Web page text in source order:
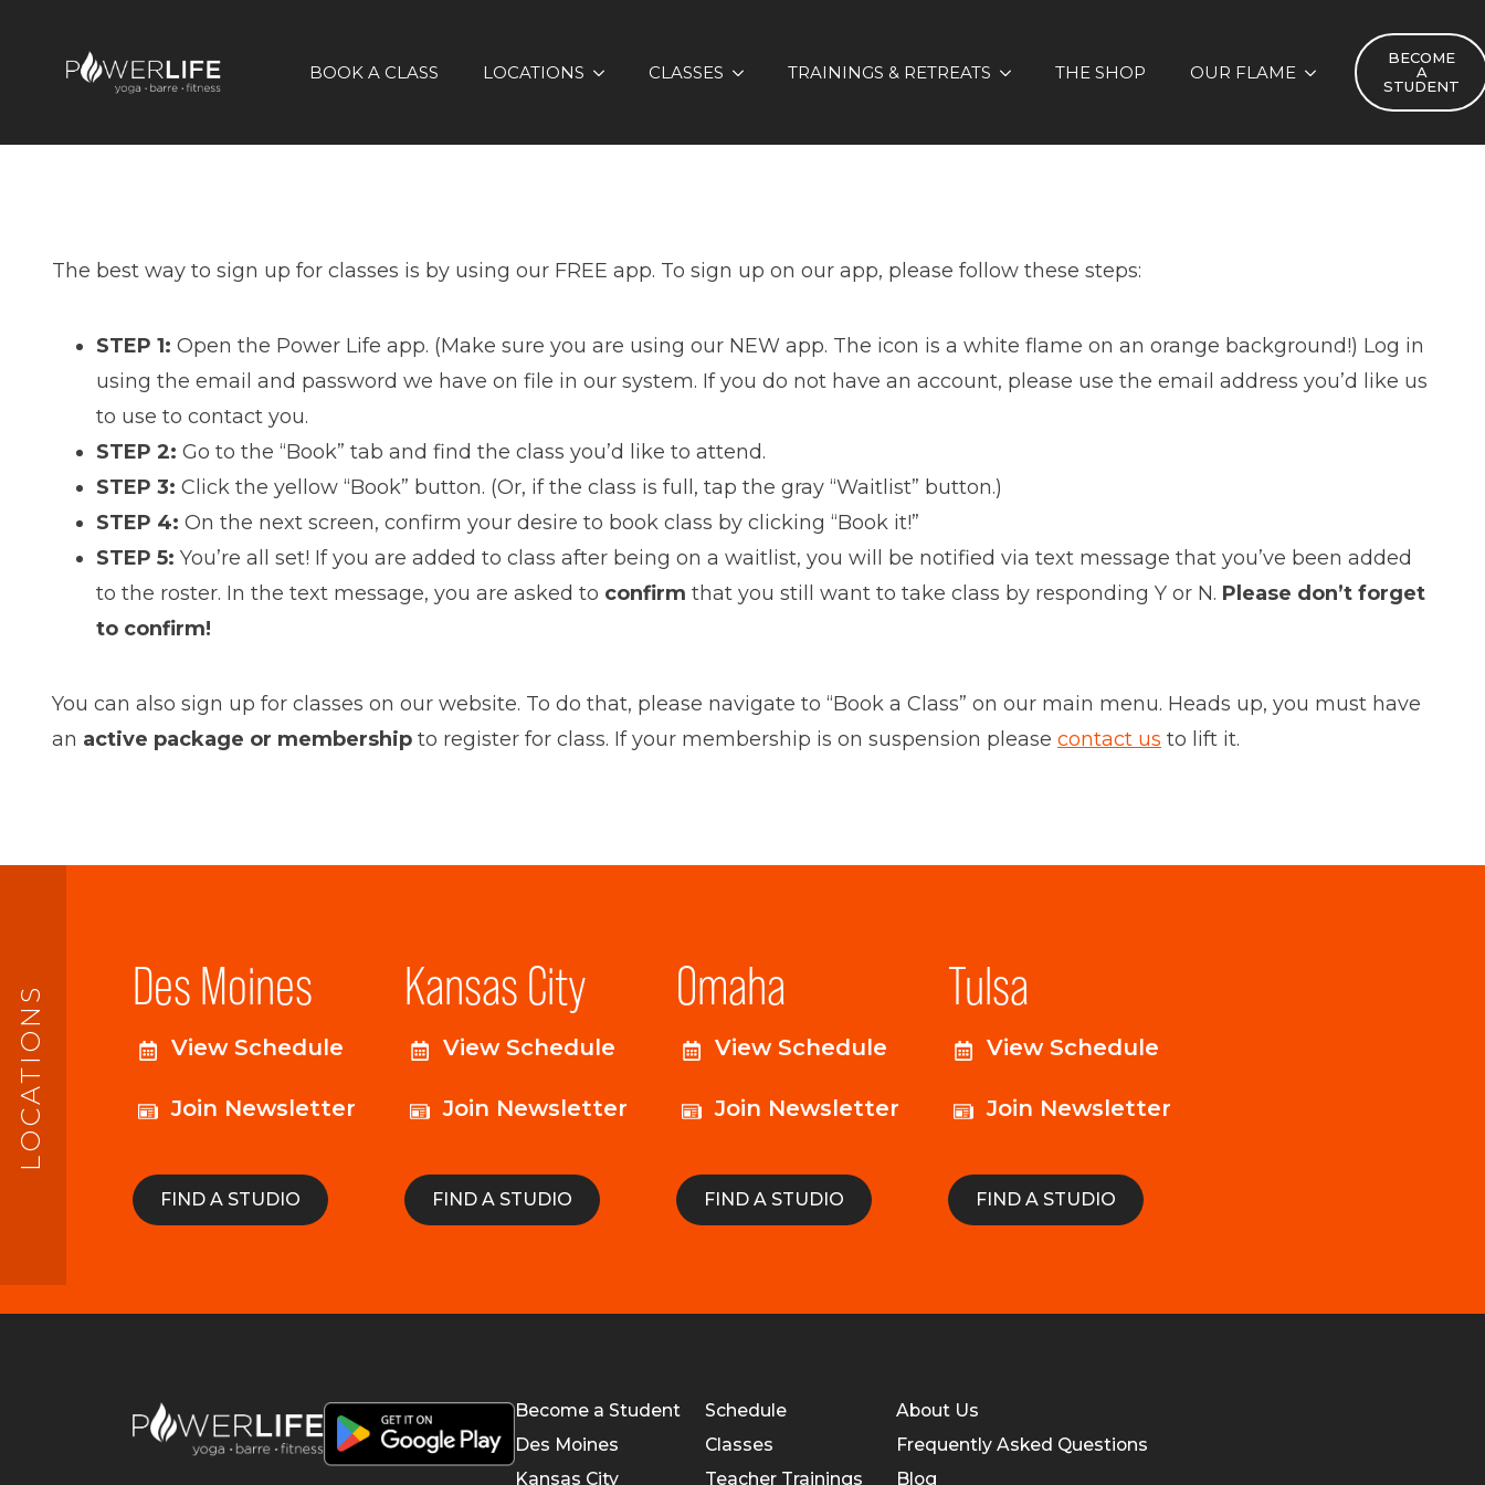
BOOK A CLASS LOCATIONS CLASSES TRAININGS & RETREATS THE SHOP OUR FLAME
BECOME
A
STUDENT
The best way to sign up for classes is by using our FREE app. To sign up on our app, please follow these steps:
STEP 1: Open the Power Life app. (Make sure you are using our NEW app. The icon is a white flame on an orange background!) Log in
using the email and password we have on file in our system. If you do not have an account, please use the email address you’d like us
to use to contact you.
STEP 2: Go to the “Book” tab and find the class you’d like to attend.
STEP 3: Click the yellow “Book” button. (Or, if the class is full, tap the gray “Waitlist” button.)
STEP 4: On the next screen, confirm your desire to book class by clicking “Book it!”
STEP 5: You’re all set! If you are added to class after being on a waitlist, you will be notified via text message that you’ve been added
to the roster. In the text message, you are asked to confirm that you still want to take class by responding Y or N. Please don’t forget
to confirm!
You can also sign up for classes on our website. To do that, please navigate to “Book a Class” on our main menu. Heads up, you must have
an active package or membership to register for class. If your membership is on suspension please contact us to lift it.
LOCATIONS Des Moines
View Schedule
Join Newsletter
FIND A STUDIO
Kansas City
View Schedule
Join Newsletter
FIND A STUDIO
Omaha
View Schedule
Join Newsletter
FIND A STUDIO
Tulsa
View Schedule
Join Newsletter
FIND A STUDIO
Become a Student
Des Moines
Kansas City
Schedule
Classes
Teacher Trainings
About Us
Frequently Asked Questions
Blog